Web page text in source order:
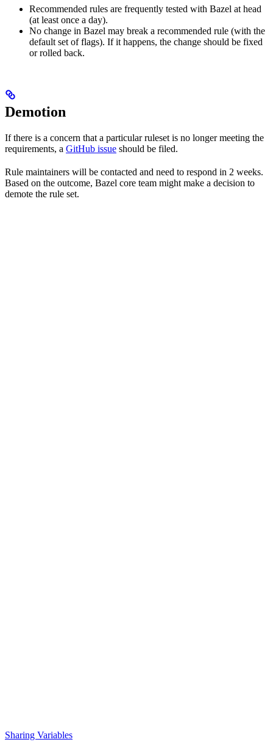
Recommended rules are frequently tested with Bazel at head
(at least once a day).
No change in Bazel may break a recommended rule (with the
default set of flags). If it happens, the change should be fixed
or rolled back.
Demotion
If there is a concern that a particular ruleset is no longer meeting the
requirements, a GitHub issue should be filed.
Rule maintainers will be contacted and need to respond in 2 weeks.
Based on the outcome, Bazel core team might make a decision to
demote the rule set.
Sharing Variables